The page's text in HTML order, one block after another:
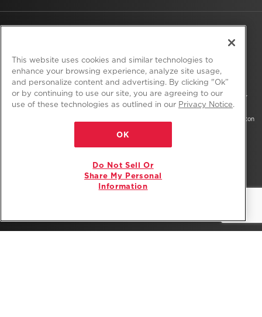
®/™ © 2026 Amana. All rights reserved. All other trademarks are owned by their
respective companies.
This online merchant is located in the United States at 600 West Main Street, Benton
Terms of Use Do Not Sell Or Share My Personal Information
This website uses cookies and similar technologies to
enhance your browsing experience, analyze site usage,
and personalize content and advertising. By clicking "Ok”
or by continuing to use our site, you are agreeing to our
use of these technologies as outlined in our Privacy Notice.
OK
Do Not Sell Or
Share My Personal
Information